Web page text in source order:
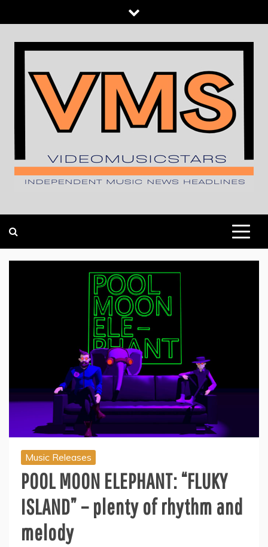
to
content
Music Releases
POOL MOON ELEPHANT: “FLUKY
ISLAND” – plenty of rhythm and
melody